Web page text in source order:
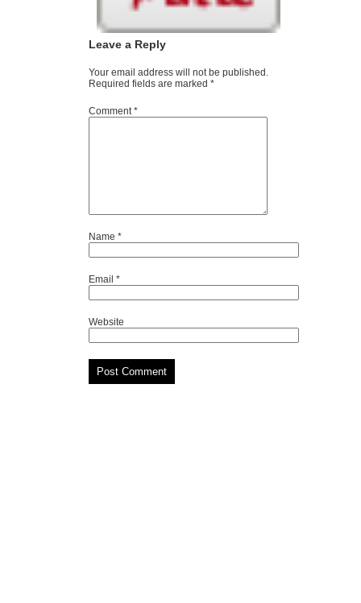
Leave a Reply
Your email address will not be published.
Required fields are marked *
Comment*
Name *
Email *
Website